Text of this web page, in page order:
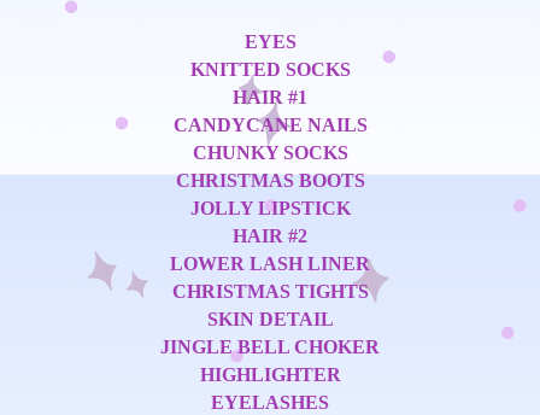
EYES
KNITTED SOCKS
HAIR #1
CANDYCANE NAILS
CHUNKY SOCKS
CHRISTMAS BOOTS
JOLLY LIPSTICK
HAIR #2
LOWER LASH LINER
CHRISTMAS TIGHTS
SKIN DETAIL
JINGLE BELL CHOKER
HIGHLIGHTER
EYELASHES